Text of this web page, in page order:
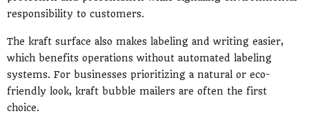
responsibility to customers.
The kraft surface also makes labeling and writing easier,
which benefits operations without automated labeling
systems. For businesses prioritizing a natural or eco-
friendly look, kraft bubble mailers are often the first
choice.